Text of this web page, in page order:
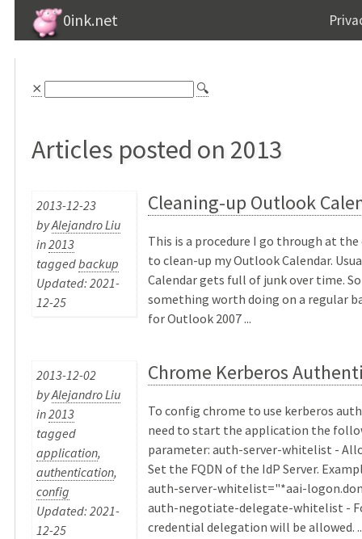
0ink.net
⨯ 🔍
Articles posted on 2013
2013-12-23
byAlejandro Liu
in2013
taggedbackup
Updated: 2021-
12-25
Cleaning-up Outlook
This is a procedure I go through at the
to clean-up my Outlook Calendar.
Calendar gets full of junk over time.
something worth doing on a regular
for Outlook 2007 ...
2013-12-02
byAlejandro Liu
in2013
tagged
application,
authentication,
config
Updated: 2021-
12-25
Chrome Kerberos
To config chrome to use kerberos
need to start the application the
parameter: auth-server-whitelist -
Set the FQDN of the IdP Server.
auth-server-whitelist="*aai-
auth-negotiate-delegate-whitelist -
credential delegation will be allowed.